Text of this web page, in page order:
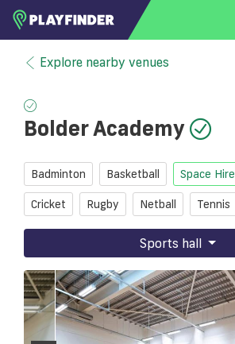
HOME
LOGIN
SIGN UP
BECOME A VENUE PARTNER
FINDVENUE
Explore nearby venues
Bolder Academy
Badminton Basketball Space Hire
Cricket Rugby Netball Tennis
Sports hall